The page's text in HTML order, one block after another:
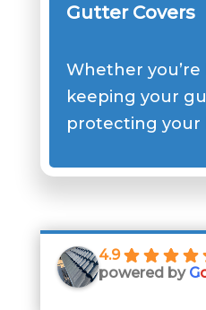
Gutter Covers
Whether
keeping your
protecting your
4.9
powered by G